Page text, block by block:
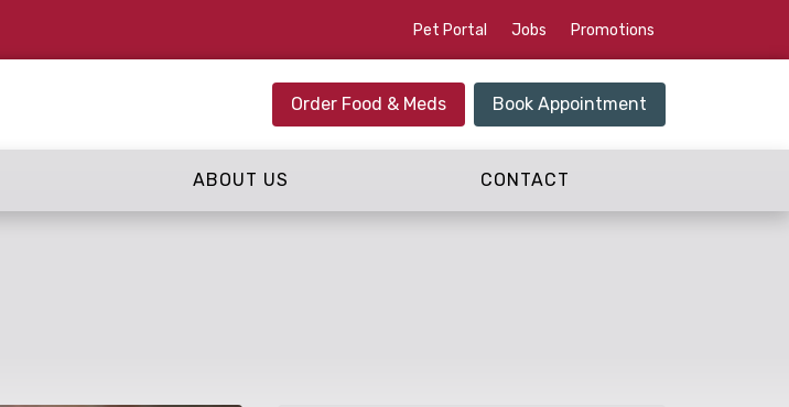
Pet Portal Jobs Promotions
Order Food & Meds Book Appointment
ABOUT US CONTACT